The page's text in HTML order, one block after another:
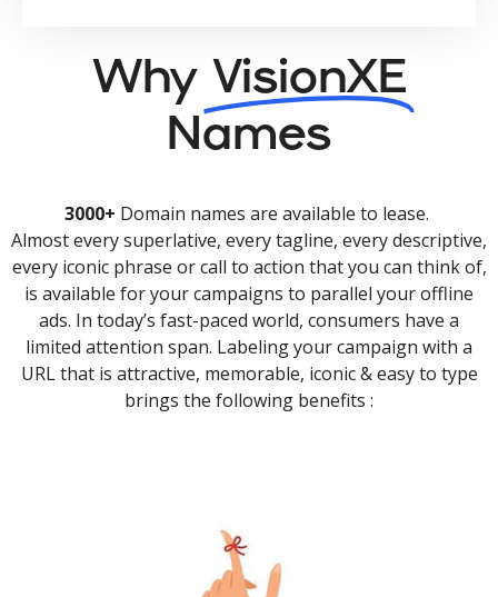
Why VisionXE
Names
3000+ Domain names are available to lease.
Almost every superlative, every tagline, every descriptive,
every iconic phrase or call to action that you can think of,
is available for your campaigns to parallel your offline
ads. In today’s fast-paced world, consumers have a
limited attention span. Labeling your campaign with a
URL that is attractive, memorable, iconic & easy to type
brings the following benefits :